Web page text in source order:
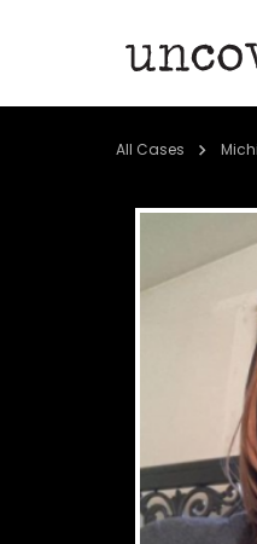
All Cases